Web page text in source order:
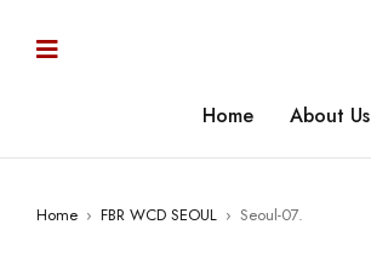
Home About Us
Home › FBR WCD SEOUL › Seoul-07.